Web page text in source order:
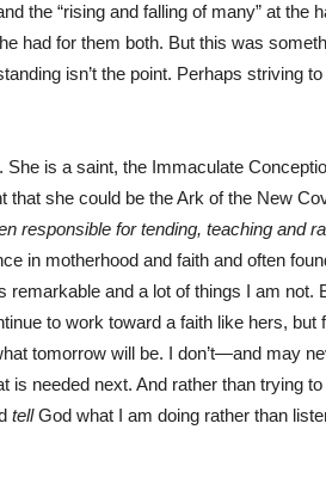
the “rising and falling of many” at the
had for them both. But this was
isn’t the point. Perhaps striving
is a saint, the Immaculate
that she could be the Ark of the New
responsible for tending, teaching and
in motherhood and faith and often
remarkable and a lot of things I am not.
to work toward a faith like hers, but
tomorrow will be. I don’t—and may
is needed next. And rather than trying
tellGod what I am doing rather than